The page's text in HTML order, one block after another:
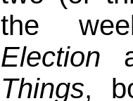
the
Election
Things,